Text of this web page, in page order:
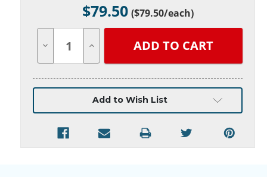
$79.50 ($79.50/each)
Quantity Quantity
undefined
Add to Wish List